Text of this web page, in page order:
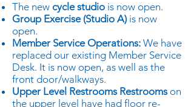
The new cycle studio is now open.
Group Exercise (Studio A)is now
open.
Member Service Operations: We have
replaced our existing Member Service
Desk. It is now open, as well as the
front door/walkways.
Upper Level Restrooms Restroomson
the upper level have had floor re-